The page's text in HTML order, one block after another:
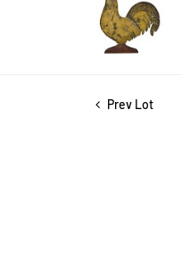
Prev Lot